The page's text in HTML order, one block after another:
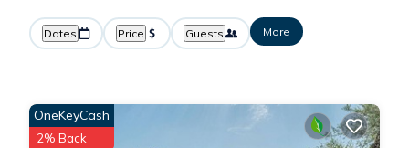
Dates Price Guests More
OneKeyCash
2% Back